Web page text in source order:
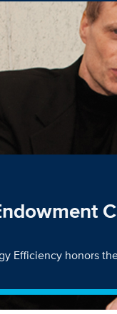
Efficiency honors